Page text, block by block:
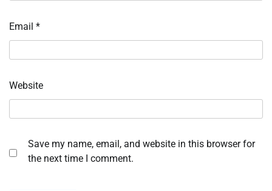
Email *
Website
Save my name, email, and website in this browser for
the next time I comment.